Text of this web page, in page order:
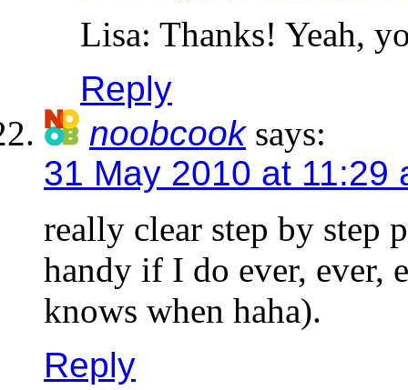
Lisa: Thanks! Yeah,
Reply
noobcook says:
31 May 2010 at 11:29
really clear step by step
handy if I do ever, ever,
knows when haha).
Reply